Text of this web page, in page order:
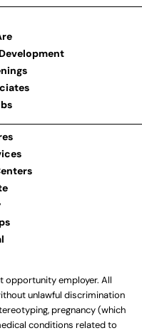
opportunity employer. All
unlawful discrimination
pregnancy (which
conditions related to